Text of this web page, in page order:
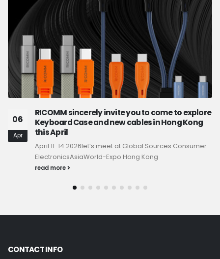
06
Apr
RICOMM sincerely invite you to come to explore
Keyboard Case and new cables in Hong Kong
this April
April 11-14 2026let’s meet at Global Sources Consumer
ElectronicsAsiaWorld-Expo Hong Kong
read more
CONTACT INFO